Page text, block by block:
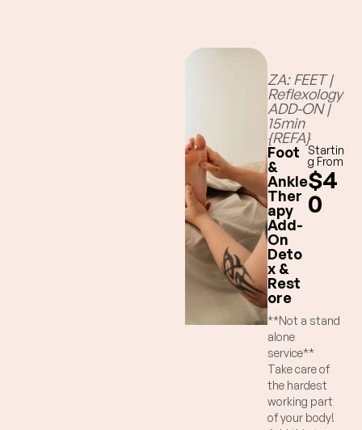
ZA: FEET |
Reflexology
ADD-ON |
15min
{REFA}
Foot
&
Ankle
Ther
apy
Add-
On
Deto
x &
Rest
ore
Startin
g From
$4
0
**Not a stand
alone
service**
Take care of
the hardest
working part
of your body!